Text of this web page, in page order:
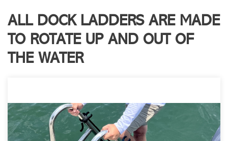
ALL DOCK LADDERS ARE MADE
TO ROTATE UP AND OUT OF
THE WATER